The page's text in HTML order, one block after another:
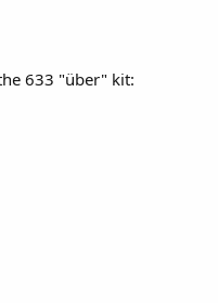
633 "über" kit: